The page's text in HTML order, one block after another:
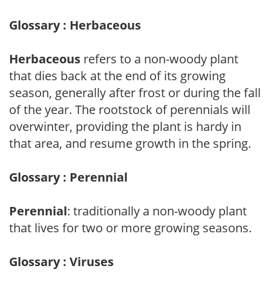
Glossary : Herbaceous
Herbaceous refers to a non-woody plant
that dies back at the end of its growing
season, generally after frost or during the fall
of the year. The rootstock of perennials will
overwinter, providing the plant is hardy in
that area, and resume growth in the spring.
Glossary : Perennial
Perennial: traditionally a non-woody plant
that lives for two or more growing seasons.
Glossary : Viruses